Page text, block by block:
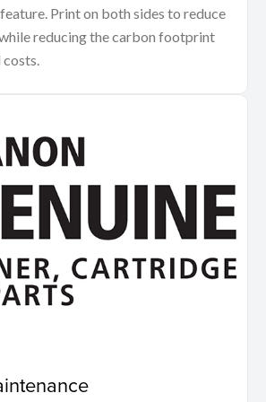
Print on both sides to reduce
reducing the carbon footprint
costs.